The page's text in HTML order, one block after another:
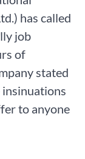
has called
job
of
stated
to anyone